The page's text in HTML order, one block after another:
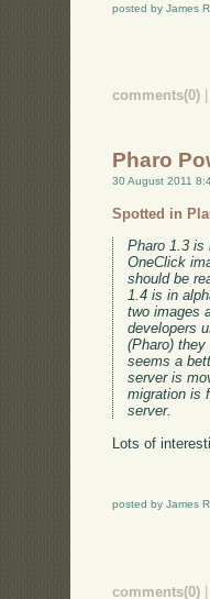
posted by James
comments(0)
Pharo
30 August 2011
Spotted in
Pharo 1.3 is
OneClick
should be
1.4 is in
two images
developers
(Pharo)
seems a
server is
migration is
server.
Lots of
posted by James
comments(0)